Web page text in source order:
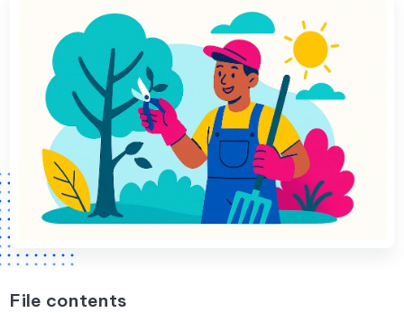
File contents